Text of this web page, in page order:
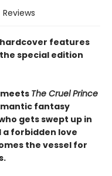
Reviews
features
special edition
The Cruel Prince
fantasy
gets swept up in
forbidden love
the vessel for